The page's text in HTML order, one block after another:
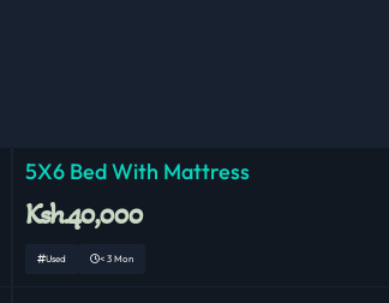
5X6 Bed With Mattress
Ksh.40,000
Used < 3 Mon